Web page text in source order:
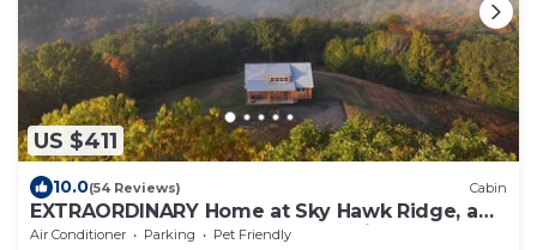
US $411
10.0(54 Reviews) Cabin
EXTRAORDINARY Home at Sky Hawk Ridge, a
185-acre Refuge next to Buffalo River
Air Conditioner Parking
Pet Friendly